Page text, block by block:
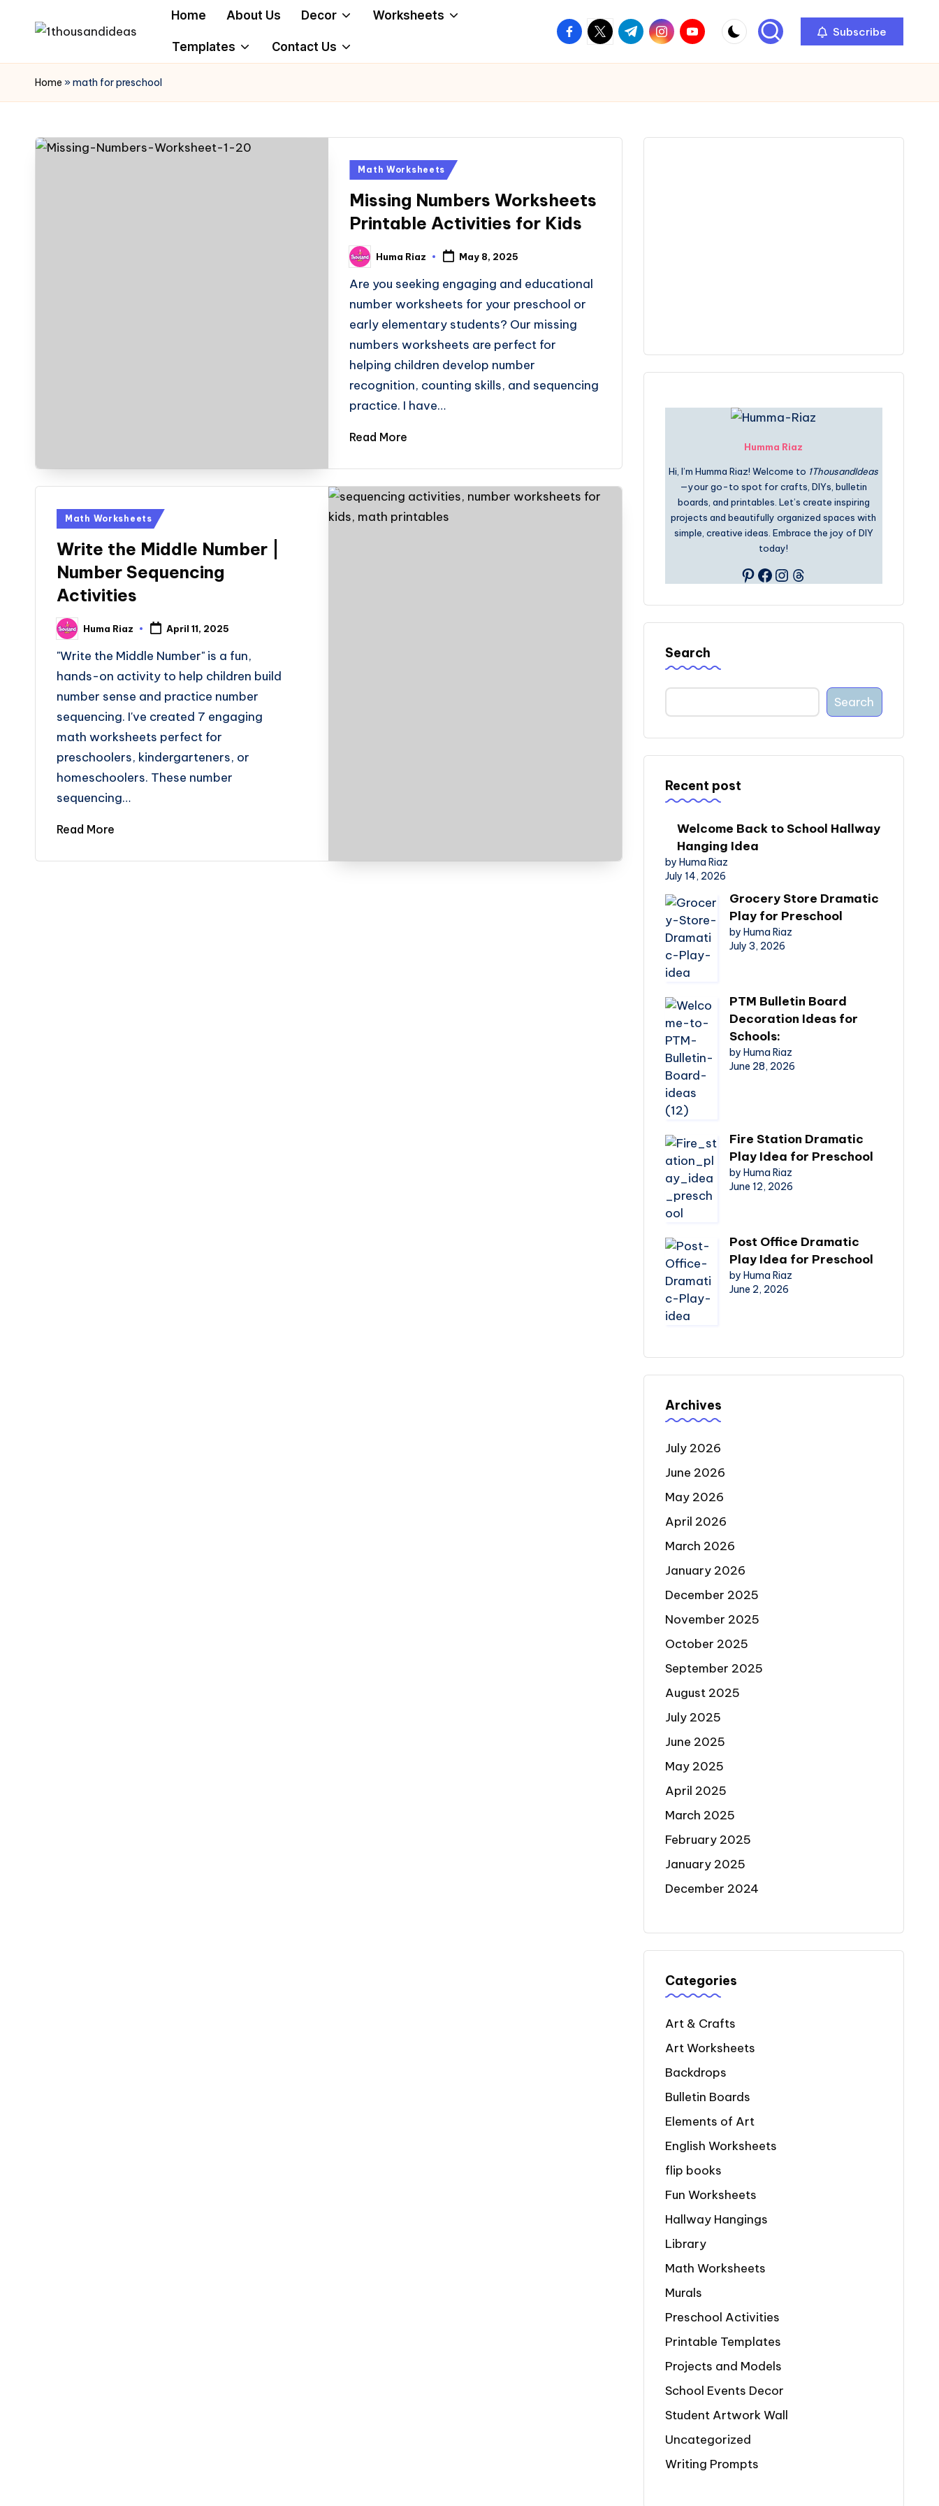
content
Home About Us Decor Worksheets
Templates Contact Us
facebook.com
twitter.com
t.me instagram.com
youtube.com Subscribe
Home »math for preschool
Posted
Math Worksheets
Missing Numbers Worksheets
Printable Activities for Kids
Posted
by
Huma Riaz May 8, 2025
Are you seeking engaging and educational
number worksheets for your preschool or
early elementary students? Our missing
numbers worksheets are perfect for
helping children develop number
recognition, counting skills, and sequencing
practice. I have…
Read More
Posted
Math Worksheets
Write the Middle Number |
Number Sequencing
Activities
Posted
by
Huma Riaz April 11, 2025
"Write the Middle Number" is a fun,
hands-on activity to help children build
number sense and practice number
sequencing. I've created 7 engaging
math worksheets perfect for
preschoolers, kindergarteners, or
homeschoolers. These number
sequencing…
Read More
Humma Riaz
Hi, I’m Humma Riaz! Welcome to 1ThousandIdeas
—your go-to spot for crafts, DIYs, bulletin
boards, and printables. Let’s create inspiring
projects and beautifully organized spaces with
simple, creative ideas. Embrace the joy of DIY
today!
Pinterest
Facebook
Instagram
Threads
Search
Search
Recent post
Welcome Back to School Hallway
Hanging Idea
by Huma Riaz
July 14, 2026
Grocery Store Dramatic
Play for Preschool
by Huma Riaz
July 3, 2026
PTM Bulletin Board
Decoration Ideas for
Schools:
by Huma Riaz
June 28, 2026
Fire Station Dramatic
Play Idea for Preschool
by Huma Riaz
June 12, 2026
Post Office Dramatic
Play Idea for Preschool
by Huma Riaz
June 2, 2026
Archives
July 2026
June 2026
May 2026
April 2026
March 2026
January 2026
December 2025
November 2025
October 2025
September 2025
August 2025
July 2025
June 2025
May 2025
April 2025
March 2025
February 2025
January 2025
December 2024
Categories
Art & Crafts
Art Worksheets
Backdrops
Bulletin Boards
Elements of Art
English Worksheets
flip books
Fun Worksheets
Hallway Hangings
Library
Math Worksheets
Murals
Preschool Activities
Printable Templates
Projects and Models
School Events Decor
Student Artwork Wall
Uncategorized
Writing Prompts